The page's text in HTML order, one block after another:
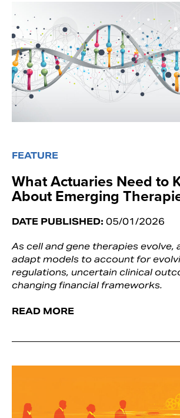
FEATURE
What Actuaries Need to
About Emerging
DATE PUBLISHED: 05/01/2026
As cell and gene therapies evolve,
adapt models to account for
regulations, uncertain clinical
changing financial frameworks.
READ MORE